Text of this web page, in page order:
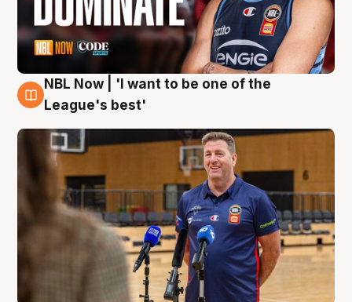
8 Aug
NBL Now | 'I want to be one of the
League's best'